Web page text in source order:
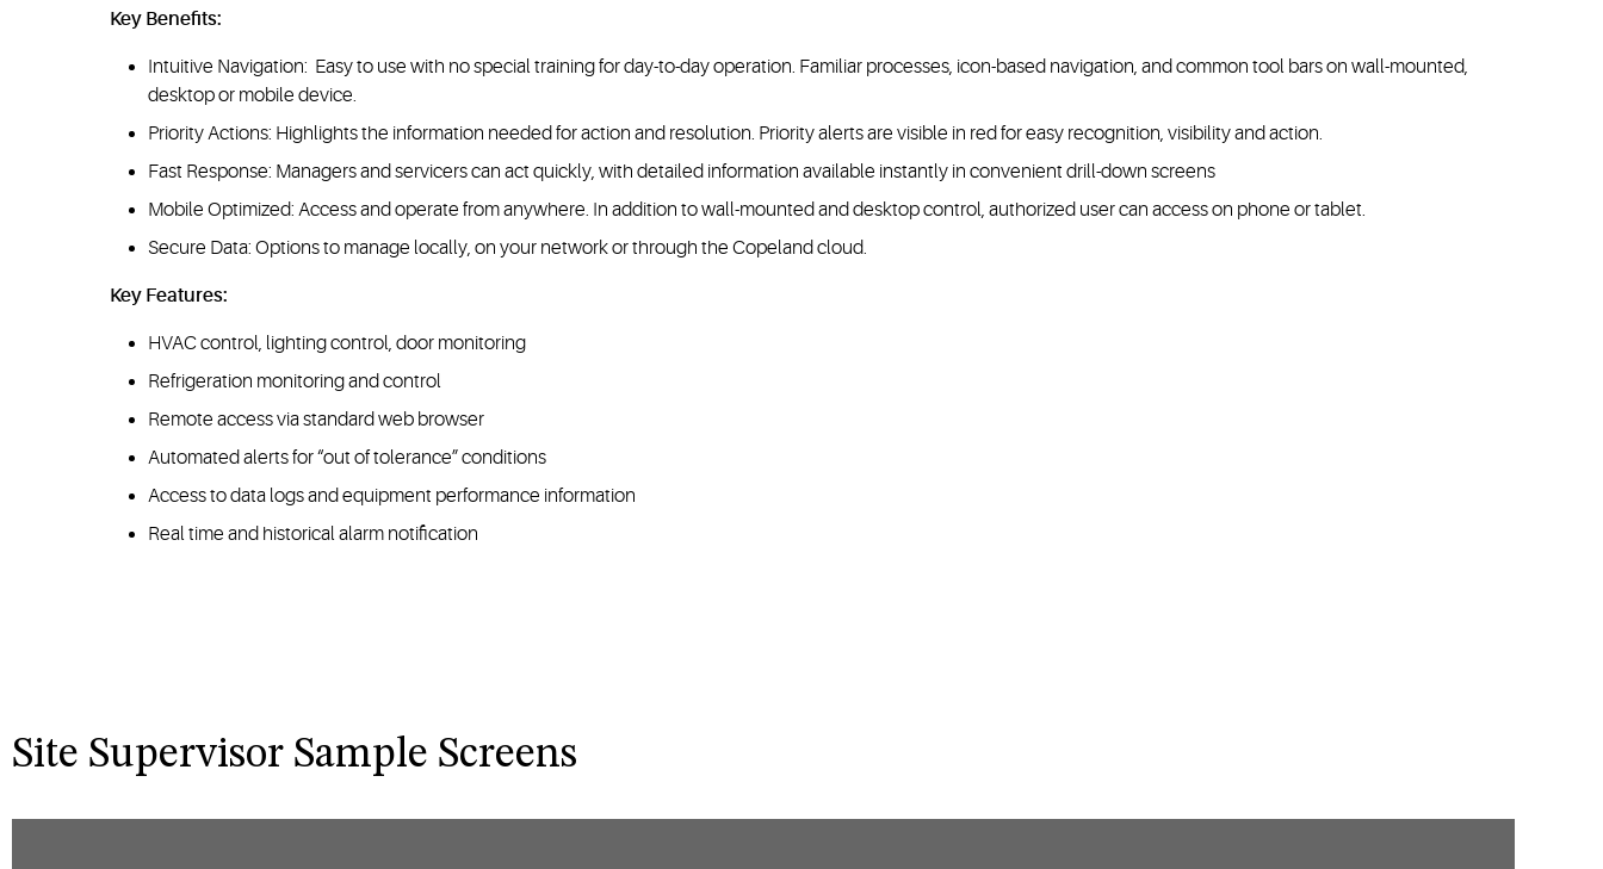
Key Benefits:
Intuitive Navigation: Easy to use with no special training for day-to-day operation. Familiar processes, icon-based navigation, and common tool bars on wall-mounted,
desktop or mobile device.
Priority Actions: Highlights the information needed for action and resolution. Priority alerts are visible in red for easy recognition, visibility and action.
Fast Response: Managers and servicers can act quickly, with detailed information available instantly in convenient drill-down screens
Mobile Optimized: Access and operate from anywhere. In addition to wall-mounted and desktop control, authorized user can access on phone or tablet.
Secure Data: Options to manage locally, on your network or through the Copeland cloud.​
Key Features:
HVAC control, lighting control, door monitoring
Refrigeration monitoring and control
Remote access via standard web browser
Automated alerts for “out of tolerance” conditions
Access to data logs and equipment performance information
Real time and historical alarm notification
Site Supervisor Sample Screens